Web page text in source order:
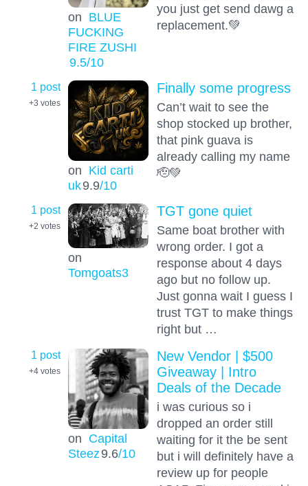
on BLUE
FUCKING
FIRE ZUSHI
9.5/10
you just get send dawg a
replacement.💚
1 post
+3 votes
on Kid carti
uk9.9/10
Finally some progress
Can’t wait to see the
shop stocked up brother,
that pink guava is
already calling my name
🫡💚
1 post
+2 votes
on
Tomgoats3
TGT gone quiet
Same boat brother with
wrong order. I got a
response about 4 days
ago but no follow up.
Just gonna wait I guess I
trust TGT to make things
right but …
1 post
+4 votes
on Capital
Steez9.6/10
New Vendor | $500
Giveaway | Intro
Deals of the Decade
i was curious so i
dropped an order still
waiting for it the be sent
but i will definitely have a
review up for people